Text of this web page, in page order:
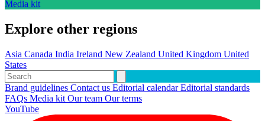
Media kit
Explore other regions
Asia Canada India Ireland New Zealand United Kingdom United
States
Brand guidelines Contact us Editorial calendarEditorial standards
FAQs Media kit Our team Our terms
YouTube